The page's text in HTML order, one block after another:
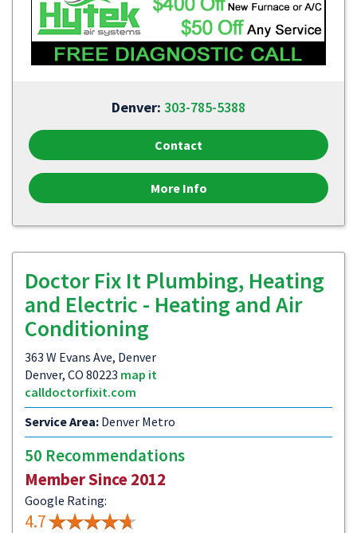
Denver: 303-785-5388
Contact
More Info
Doctor Fix It Plumbing, Heating
and Electric - Heating and Air
Conditioning
363 W Evans Ave, Denver
Denver, CO 80223 map it
calldoctorfixit.com
Service Area: Denver Metro
50 Recommendations
Member Since 2012
Google Rating:
4.7